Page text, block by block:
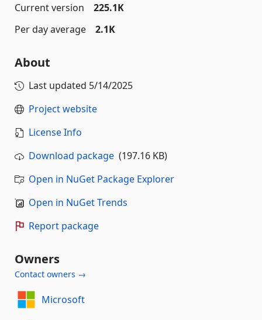
Current version
225.1K
Per day average
2.1K
About
Last updated 5/14/2025
Project website
License Info
Download package (197.16 KB)
Open in NuGet Package Explorer
Open in NuGet Trends
Report package
Owners
Contact owners →
Microsoft